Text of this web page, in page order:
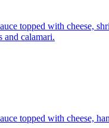
topped with cheese,
and calamari.
topped with cheese,